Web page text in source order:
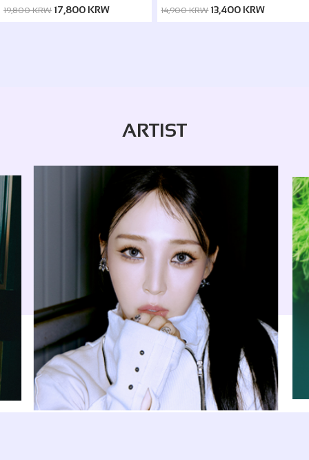
19,800 KRW 17,800 KRW 14,900 KRW13,400 KRW
ARTIST